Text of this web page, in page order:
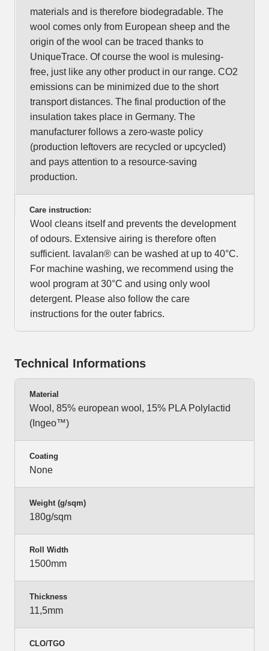
materials and is therefore biodegradable. The
wool comes only from European sheep and the
origin of the wool can be traced thanks to
UniqueTrace. Of course the wool is mulesing-
free, just like any other product in our range. CO2
emissions can be minimized due to the short
transport distances. The final production of the
insulation takes place in Germany. The
manufacturer follows a zero-waste policy
(production leftovers are recycled or upcycled)
and pays attention to a resource-saving
production.
Care instruction:
Wool cleans itself and prevents the development
of odours. Extensive airing is therefore often
sufficient. lavalan® can be washed at up to 40°C.
For machine washing, we recommend using the
wool program at 30°C and using only wool
detergent. Please also follow the care
instructions for the outer fabrics.
Technical Informations
Material
Wool, 85% european wool, 15% PLA Polylactid
(Ingeo™)
Coating
None
Weight (g/sqm)
180g/sqm
Roll Width
1500mm
Thickness
11,5mm
CLO/TGO